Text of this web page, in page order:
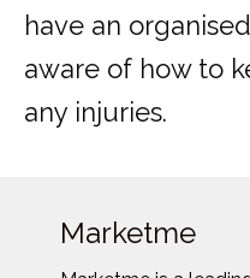
have an
aware of how to
any injuries.
Marketme